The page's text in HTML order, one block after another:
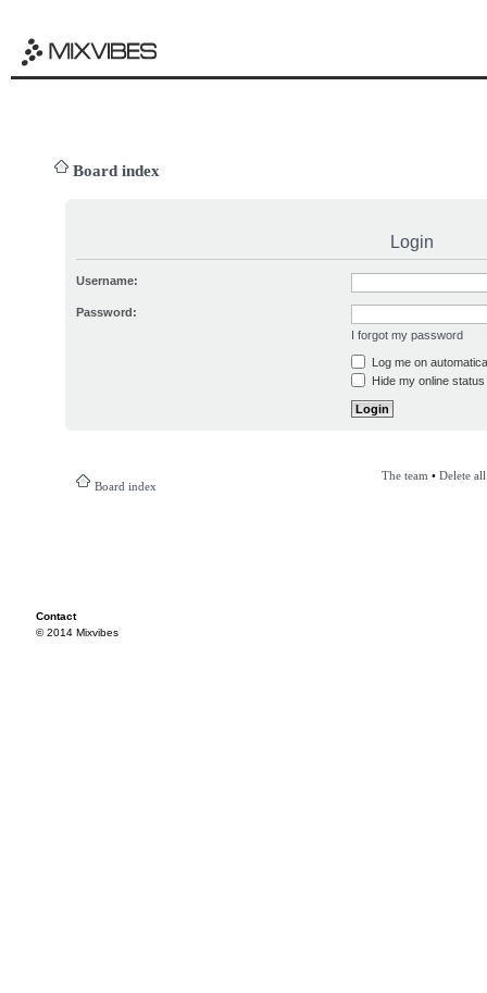
Board index
Login
Username:
Password:
I forgot my password
Log me on
Hide my online
Board index
The team • Delete
Contact
© 2014 Mixvibes